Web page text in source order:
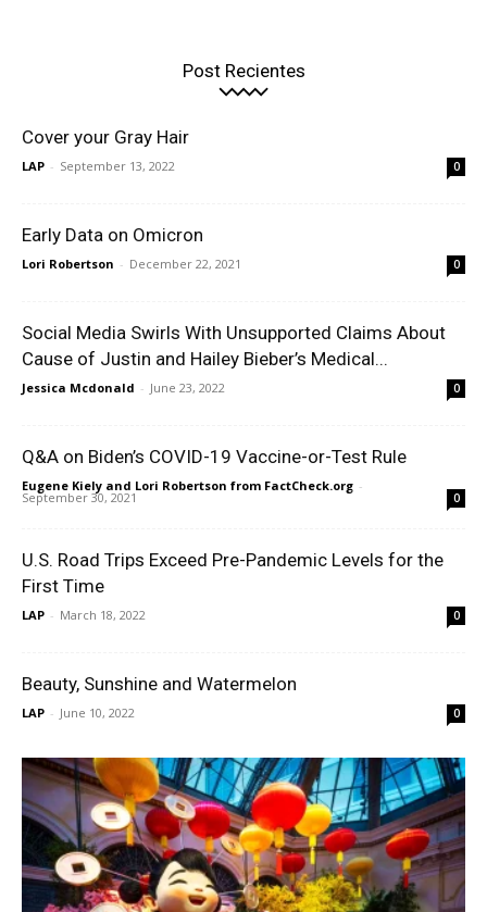
Post Recientes
Cover your Gray Hair
LAP - September 13, 2022 0
Early Data on Omicron
Lori Robertson - December 22, 2021 0
Social Media Swirls With Unsupported Claims About
Cause of Justin and Hailey Bieber’s Medical...
Jessica Mcdonald - June 23, 2022 0
Q&A on Biden’s COVID-19 Vaccine-or-Test Rule
Eugene Kiely and Lori Robertson from FactCheck.org -
September 30, 2021 0
U.S. Road Trips Exceed Pre-Pandemic Levels for the
First Time
LAP - March 18, 2022 0
Beauty, Sunshine and Watermelon
LAP - June 10, 2022 0